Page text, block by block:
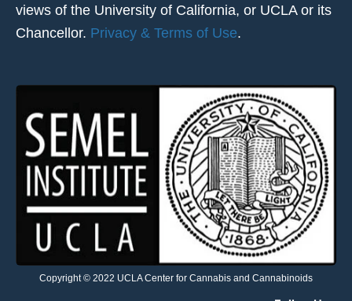
views of the University of California, or UCLA or its
Chancellor. Privacy & Terms of Use.
Copyright © 2022 UCLA Center for Cannabis and Cannabinoids